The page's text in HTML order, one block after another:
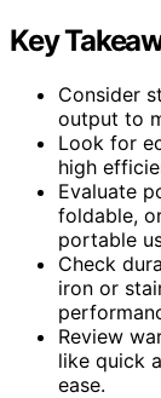
Key
Consider
output to
Look for
high
Evaluate
foldable,
portable
Check
iron or
Review
like quick
ease.